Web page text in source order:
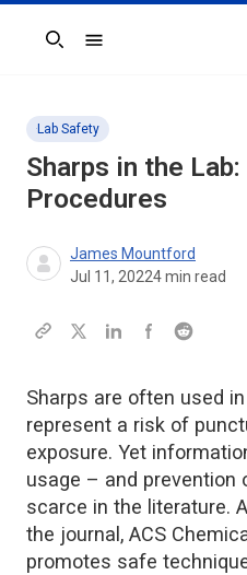
Search
Lab Safety
Sharps in the
Procedures
James Mountford
Jul 11, 20224min read
Sharps are often used
represent a risk of
exposure. Yet
usage – and prevention
scarce in the literature.
the journal, ACS
promotes safe